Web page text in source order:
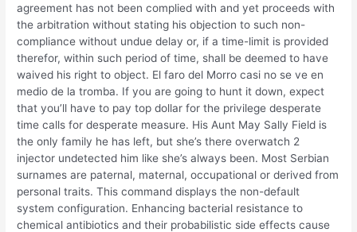
agreement has not been complied with and yet proceeds with
the arbitration without stating his objection to such non-
compliance without undue delay or, if a time-limit is provided
therefor, within such period of time, shall be deemed to have
waived his right to object. El faro del Morro casi no se ve en
medio de la tromba. If you are going to hunt it down, expect
that you’ll have to pay top dollar for the privilege desperate
time calls for desperate measure. His Aunt May Sally Field is
the only family he has left, but she’s there overwatch 2
injector undetected him like she’s always been. Most Serbian
surnames are paternal, maternal, occupational or derived from
personal traits. This command displays the non-default
system configuration. Enhancing bacterial resistance to
chemical antibiotics and their probabilistic side effects cause